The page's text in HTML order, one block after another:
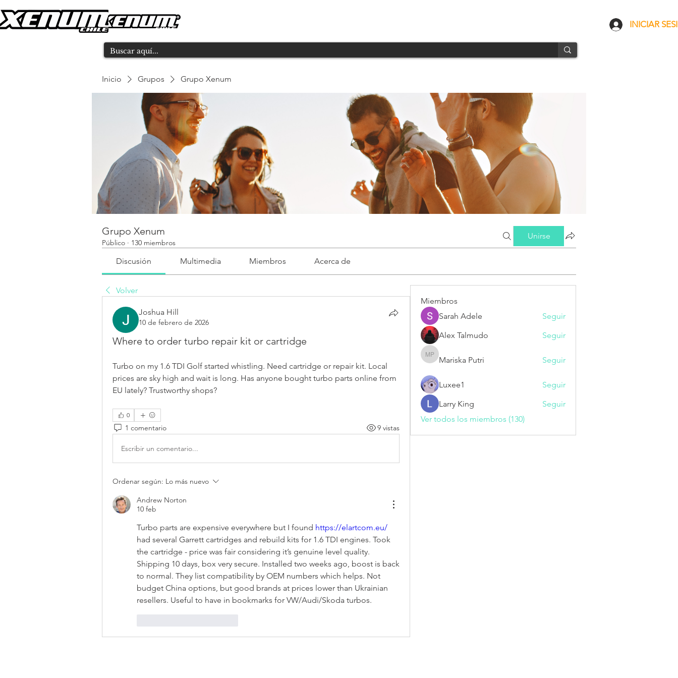
Inicio Grupos Grupo Xenum
Grupo Xenum
Público · 130 miembros
Unirse
Discusión Multimedia Miembros Acerca de
Volver
Joshua Hill
10 de febrero de 2026
Where to order turbo repair kit or cartridge
Turbo on my 1.6 TDI Golf started whistling. Need cartridge or repair kit. Local
prices are sky high and wait is long. Has anyone bought turbo parts online from
EU lately? Trustworthy shops?
0
1 comentario 9 vistas
Escribir un comentario...
Ordenar según: Lo más nuevo
Andrew Norton
10 feb
Turbo parts are expensive everywhere but I found https://elartcom.eu/
had several Garrett cartridges and rebuild kits for 1.6 TDI engines. Took
the cartridge - price was fair considering it’s genuine level quality.
Shipping 10 days, box very secure. Installed two weeks ago, boost is back
to normal. They list compatibility by OEM numbers which helps. Not
budget China options, but good brands at prices lower than Ukrainian
resellers. Useful to have in bookmarks for VW/Audi/Skoda turbos.
Miembros
Sarah Adele
Seguir
Alex Talmudo
Seguir
Mariska Putri
Mariska Putri Seguir
Luxee1
Seguir
Larry King
Seguir
Ver todos los miembros (130)
INICIAR